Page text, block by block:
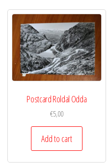
Postcard Roldal Odda
€5,00
Add to cart